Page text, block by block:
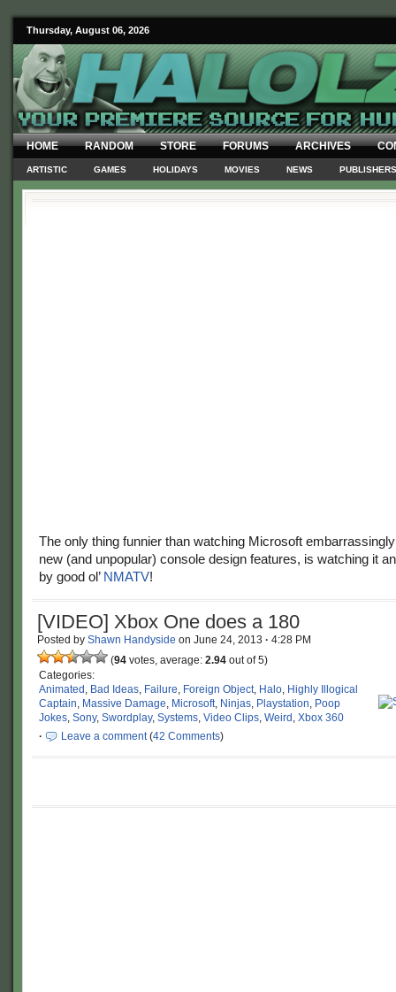
Thursday, August 06, 2026
HOME RANDOM STORE FORUMS ARCHIVES
ARTISTIC GAMES HOLIDAYS MOVIES NEWS PUBLISHERS
The only thing funnier than watching Microsoft
new (and unpopular) console design features, is watching it
by good ol’ NMATV!
[VIDEO] Xbox One does a 180
Posted by Shawn Handyside on June 24, 2013 · 4:28 PM
(94 votes, average: 2.94 out of 5)
Categories:
Animated , Bad Ideas, Failure, Foreign Object, Halo, Highly Illogical
Captain, Massive Damage, Microsoft, Ninjas, Playstation, Poop
Jokes, Sony, Swordplay, Systems, Video Clips, Weird , Xbox 360
·
Leave a comment(42 Comments)